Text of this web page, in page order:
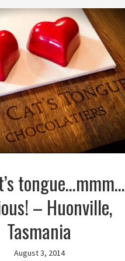
tongue…mmm…
– Huonville,
Tasmania
August 3, 2014